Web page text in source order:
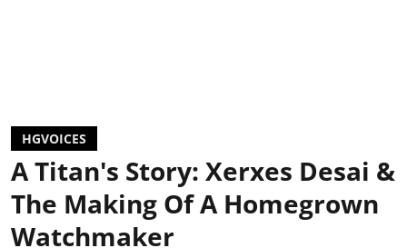
HGVOICES
A Titan's Story: Xerxes Desai &
The Making Of A Homegrown
Watchmaker